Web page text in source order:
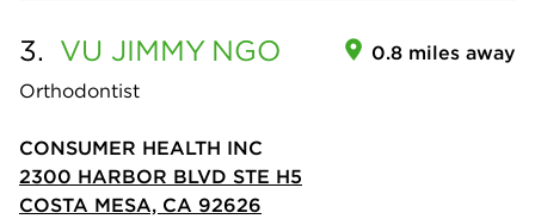
3. VU JIMMY NGO
Orthodontist
0.8 miles away
CONSUMER HEALTH INC
2300 HARBOR BLVD STE H5
COSTA MESA, CA 92626